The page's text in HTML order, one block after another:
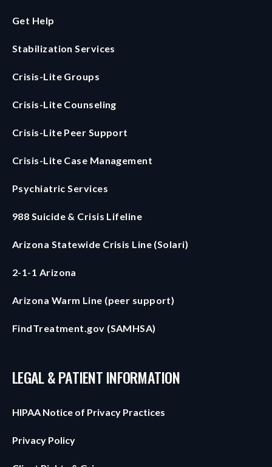
Get Help
Stabilization Services
Crisis-Lite Groups
Crisis-Lite Counseling
Crisis-Lite Peer Support
Crisis-Lite Case Management
Psychiatric Services
988 Suicide & Crisis Lifeline
Arizona Statewide Crisis Line (Solari)
2-1-1 Arizona
Arizona Warm Line (peer support)
FindTreatment.gov (SAMHSA)
LEGAL & PATIENT INFORMATION
HIPAA Notice of Privacy Practices
Privacy Policy